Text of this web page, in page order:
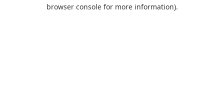
browser console for more information).